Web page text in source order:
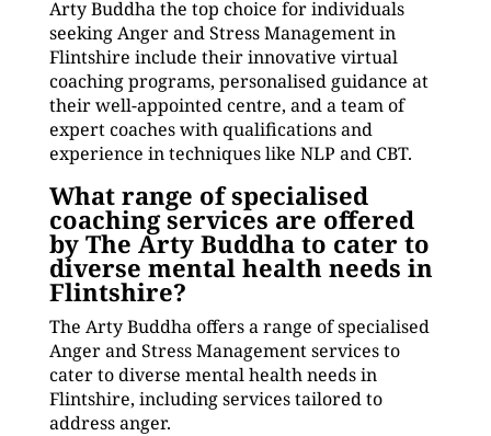
Arty Buddha the top choice for individuals
seeking Anger and Stress Management in
Flintshire include their innovative virtual
coaching programs, personalised guidance at
their well-appointed centre, and a team of
expert coaches with qualifications and
experience in techniques like NLP and CBT.
What range of specialised
coaching services are offered
by The Arty Buddha to cater to
diverse mental health needs in
Flintshire?
The Arty Buddha offers a range of specialised
Anger and Stress Management services to
cater to diverse mental health needs in
Flintshire, including services tailored to
address anger.